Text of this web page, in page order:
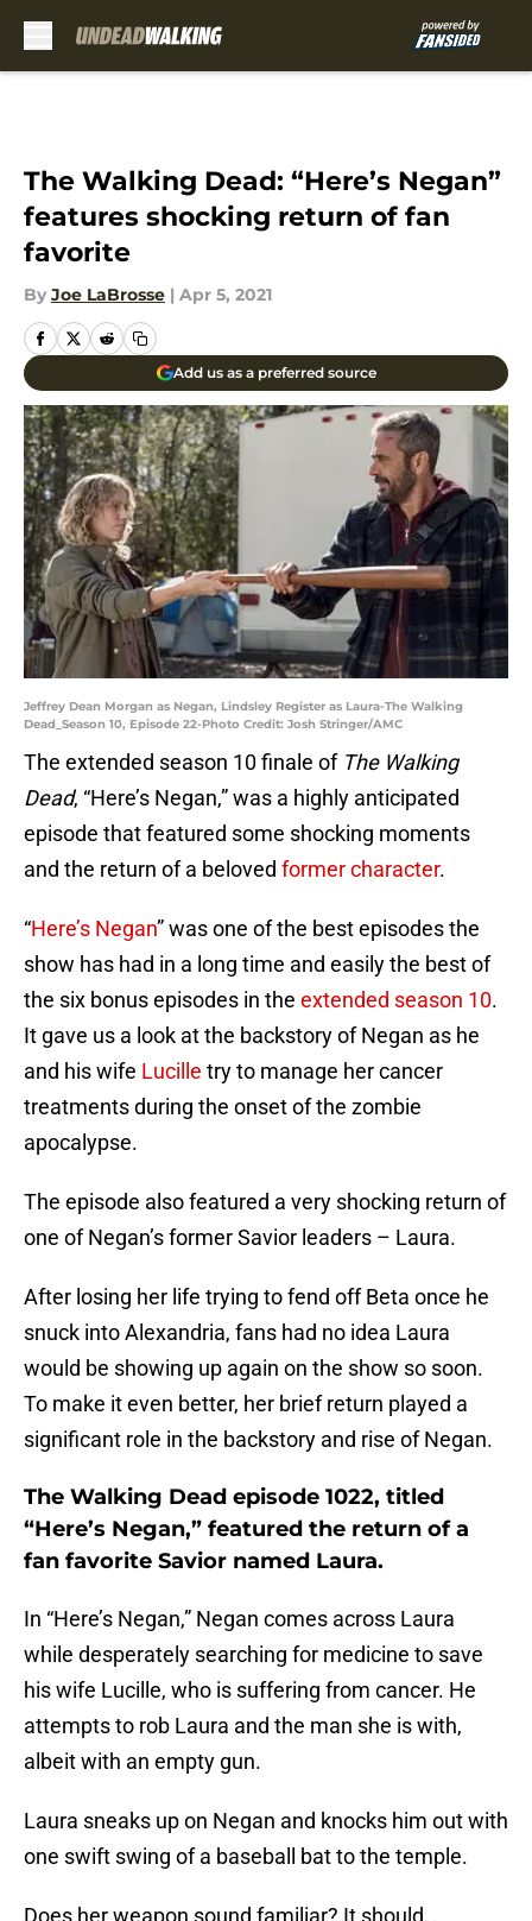
The Walking Dead: “Here’s Negan”
features shocking return of fan
favorite
By Joe LaBrosse | Apr 5, 2021
Add us as a preferred source
Jeffrey Dean Morgan as Negan, Lindsley Register as Laura-The Walking
Dead_Season 10, Episode 22-Photo Credit: Josh Stringer/AMC
The extended season 10 finale of The Walking
Dead, “Here’s Negan,” was a highly anticipated
episode that featured some shocking moments
and the return of a beloved former character.
“Here’s Negan” was one of the best episodes the
show has had in a long time and easily the best of
the six bonus episodes in the extended season 10.
It gave us a look at the backstory of Negan as he
and his wife Lucille try to manage her cancer
treatments during the onset of the zombie
apocalypse.
The episode also featured a very shocking return of
one of Negan’s former Savior leaders – Laura.
After losing her life trying to fend off Beta once he
snuck into Alexandria, fans had no idea Laura
would be showing up again on the show so soon.
To make it even better, her brief return played a
significant role in the backstory and rise of Negan.
The Walking Dead episode 1022, titled
“Here’s Negan,” featured the return of a
fan favorite Savior named Laura.
In “Here’s Negan,” Negan comes across Laura
while desperately searching for medicine to save
his wife Lucille, who is suffering from cancer. He
attempts to rob Laura and the man she is with,
albeit with an empty gun.
Laura sneaks up on Negan and knocks him out with
one swift swing of a baseball bat to the temple.
Does her weapon sound familiar? It should.